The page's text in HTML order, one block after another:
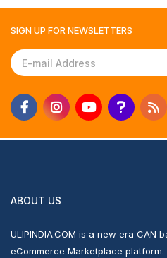
SIGN UP FORNEWSLETTERS
ABOUT US
ULIPINDIA.COM is a new era CAN
eCommerce Marketplace platform.